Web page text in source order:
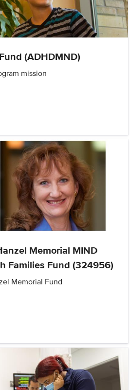
(ADHDMND)
mission
Memorial MIND
Families Fund (324956)
Memorial Fund